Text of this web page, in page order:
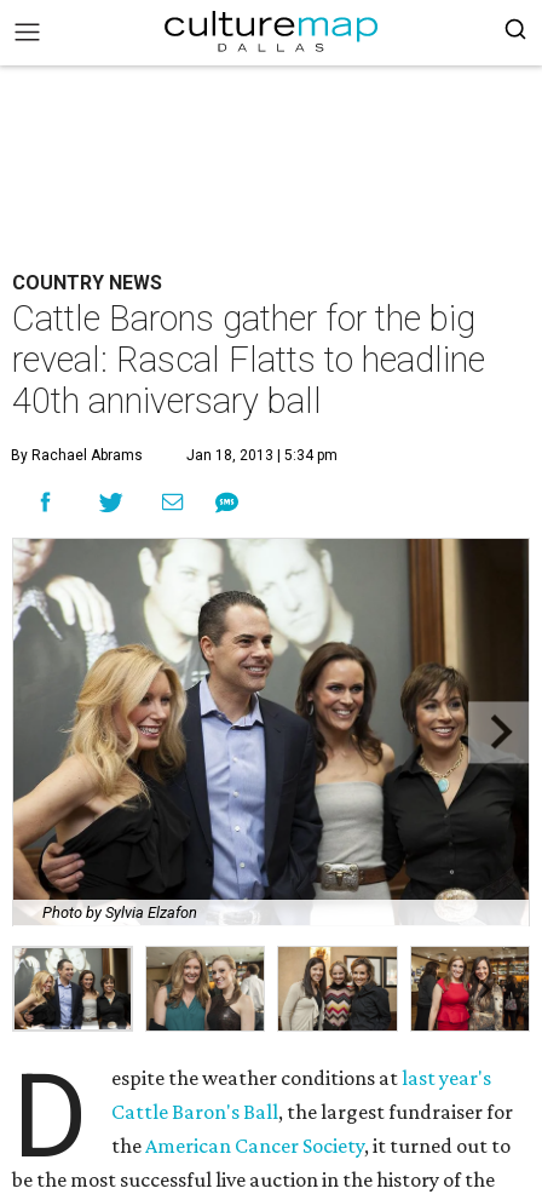
COUNTRY NEWS
Cattle Barons gather for the big
reveal: Rascal Flatts to headline
40th anniversary ball
By Rachael Abrams Jan 18, 2013 | 5:34 pm
Photo by Sylvia Elzafon
D espite the weather conditions atlast year's
Cattle Baron's Ball, the largest fundraiser for
theAmerican Cancer Society, it turned out to
be the most successful live auction in the history of the